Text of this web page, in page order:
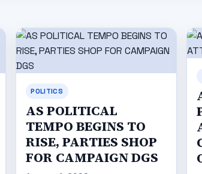
POLITICS
AS POLITICAL
TEMPO BEGINS TO
RISE, PARTIES SHOP
FOR CAMPAIGN DGS